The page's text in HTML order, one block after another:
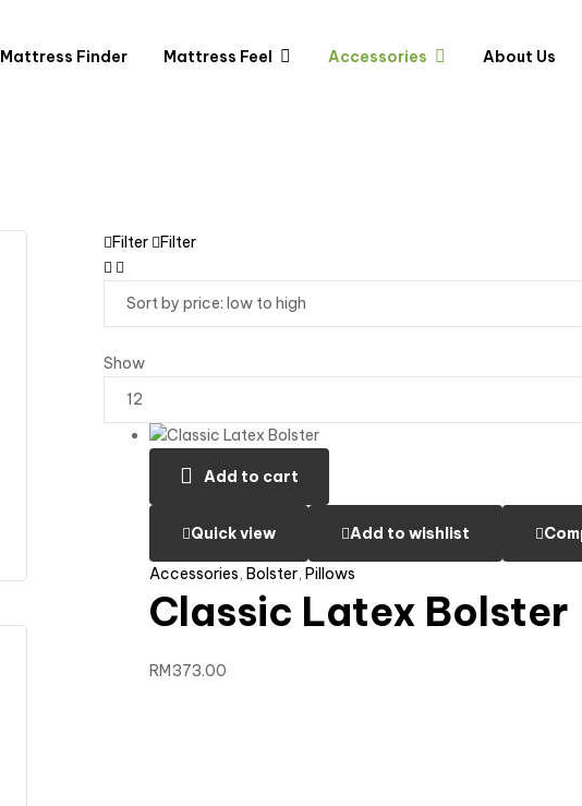
Mattress Finder Mattress Feel Accessories About Us
Filter Filter
Show
Add to cart
Quick view Add to wishlist
Accessories, Bolster, Pillows
Classic Latex Bolster
RM373.00